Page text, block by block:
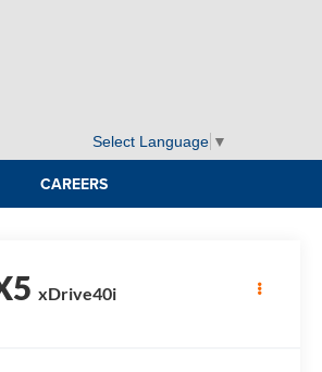
Select Language ▼
CAREERS
xDrive40i